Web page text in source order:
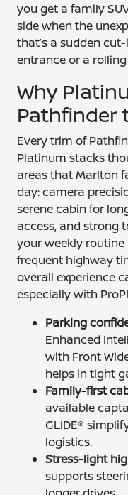
you get a family
side when the
that’s a sudden
entrance or a
Why
Pathfinder
Every trim of
Platinum stacks
areas that Marlton
day: camera
serene cabin for
access, and strong
your weekly
frequent highway
overall experience
especially with
Parking
Enhanced
with Front
helps in tight
Family-first
available
GLIDE®
logistics.
Stress-light
supports